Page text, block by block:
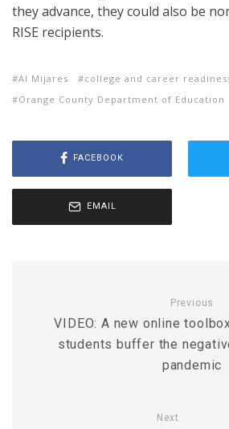
they advance, they could also be
RISE recipients.
Al Mijares college and career
Orange County Department of Education
FACEBOOK
EMAIL
Previous
VIDEO: A new online
students buffer the
pandemic
Next